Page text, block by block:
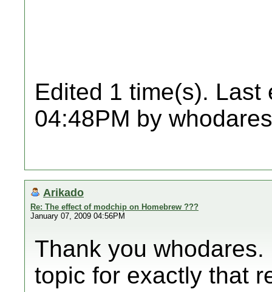
Edited 1 time(s). Last
04:48PM by
Arikado
Re: The effect of modchip on Homebrew ???
January 07, 2009 04:56PM
Thank you
topic for exactly that